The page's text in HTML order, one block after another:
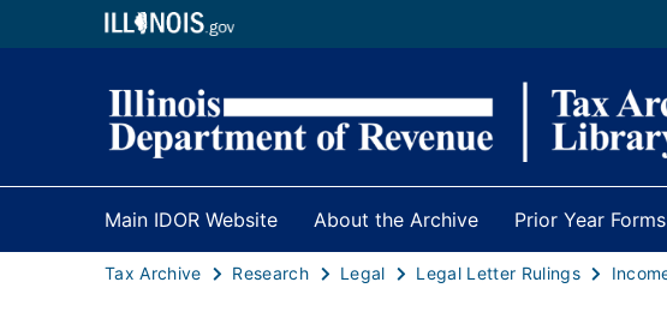
Main IDOR Website About the Archive Prior Year Forms
Tax Archive Research Legal Legal Letter Rulings